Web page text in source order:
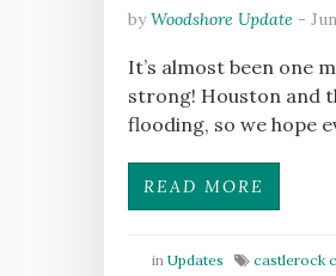
byWoodshore Update -
It’s almost been one
strong! Houston and
flooding, so we hope
READ MORE
in Updates castlerock